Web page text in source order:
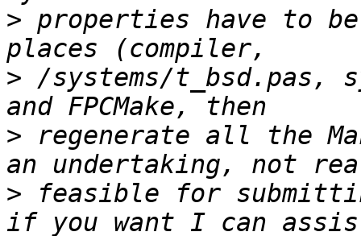
> properties have to
> /systems/t_bsd.pas,
> regenerate all the
> feasible for